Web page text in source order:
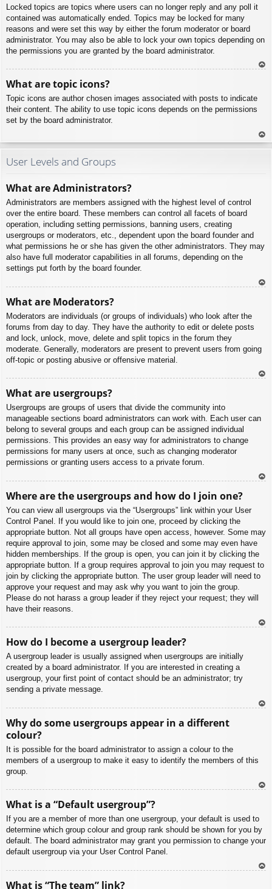
Locked topics are topics where users can no longer reply and any poll it
contained was automatically ended. Topics may be locked for many
reasons and were set this way by either the forum moderator or board
administrator. You may also be able to lock your own topics depending on
the permissions you are granted by the board administrator.
What are topic icons?
Topic icons are author chosen images associated with posts to indicate
their content. The ability to use topic icons depends on the permissions
set by the board administrator.
To
User Levels and Groups
What are Administrators?
Administrators are members assigned with the highest level of control
over the entire board. These members can control all facets of board
operation, including setting permissions, banning users, creating
usergroups or moderators, etc., dependent upon the board founder and
what permissions he or she has given the other administrators. They may
also have full moderator capabilities in all forums, depending on the
settings put forth by the board founder.
What are Moderators?
Moderators are individuals (or groups of individuals) who look after the
forums from day to day. They have the authority to edit or delete posts
and lock, unlock, move, delete and split topics in the forum they
moderate. Generally, moderators are present to prevent users from going
off-topic or posting abusive or offensive material.
What are usergroups?
Usergroups are groups of users that divide the community into
manageable sections board administrators can work with. Each user can
belong to several groups and each group can be assigned individual
permissions. This provides an easy way for administrators to change
permissions for many users at once, such as changing moderator
permissions or granting users access to a private forum.
Where are the usergroups and how do I join one?
You can view all usergroups via the “Usergroups” link within your User
Control Panel. If you would like to join one, proceed by clicking the
appropriate button. Not all groups have open access, however. Some may
require approval to join, some may be closed and some may even have
hidden memberships. If the group is open, you can join it by clicking the
appropriate button. If a group requires approval to join you may request to
join by clicking the appropriate button. The user group leader will need to
approve your request and may ask why you want to join the group.
Please do not harass a group leader if they reject your request; they will
have their reasons.
How do I become a usergroup leader?
A usergroup leader is usually assigned when usergroups are initially
created by a board administrator. If you are interested in creating a
usergroup, your first point of contact should be an administrator; try
sending a private message.
Why do some usergroups appear in a different
colour?
It is possible for the board administrator to assign a colour to the
members of a usergroup to make it easy to identify the members of this
group.
What is a “Default usergroup”?
If you are a member of more than one usergroup, your default is used to
determine which group colour and group rank should be shown for you by
default. The board administrator may grant you permission to change your
default usergroup via your User Control Panel.
What is “The team” link?